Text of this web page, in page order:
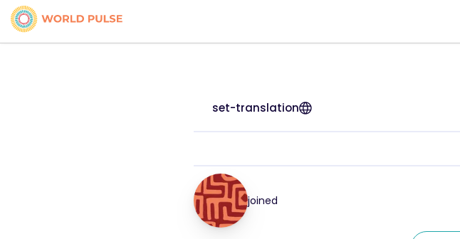
set-translation
joined